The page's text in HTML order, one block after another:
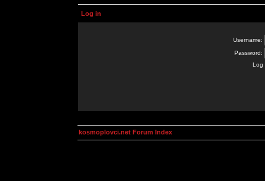
Log in
Username:
Password:
Log
kosmoplovci.net Forum Index